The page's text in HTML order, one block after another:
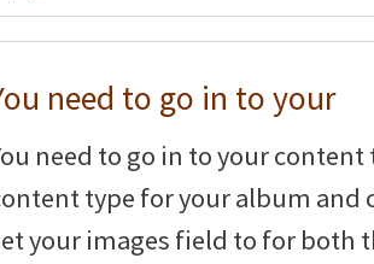
need to go in to your
need to go in to your
type for your album and
your images field to for both